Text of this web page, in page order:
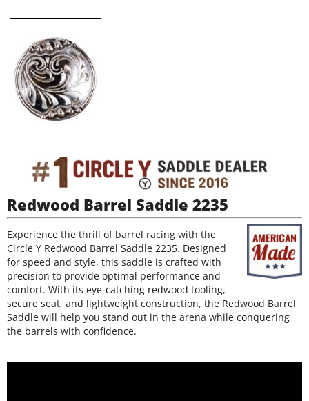
Redwood Barrel Saddle 2235
Experience the thrill of barrel racing with the
Circle Y Redwood Barrel Saddle 2235. Designed
for speed and style, this saddle is crafted with
precision to provide optimal performance and
comfort. With its eye-catching redwood tooling,
secure seat, and lightweight construction, the Redwood Barrel
Saddle will help you stand out in the arena while conquering
the barrels with confidence.